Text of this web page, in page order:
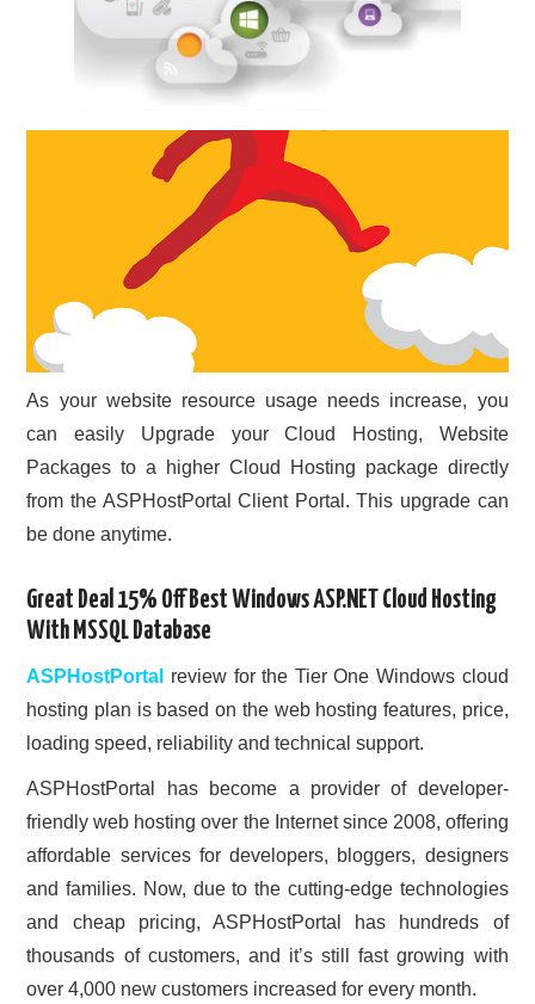
As your website resource usage needs increase, you
can easily Upgrade your Cloud Hosting, Website
Packages to a higher Cloud Hosting package directly
from the ASPHostPortal Client Portal. This upgrade can
be done anytime.
Great Deal 15% Off Best Windows ASP.NET Cloud Hosting
With MSSQL Database
ASPHostPortal review for the Tier One Windows cloud
hosting plan is based on the web hosting features, price,
loading speed, reliability and technical support.
ASPHostPortal has become a provider of developer-
friendly web hosting over the Internet since 2008, offering
affordable services for developers, bloggers, designers
and families. Now, due to the cutting-edge technologies
and cheap pricing, ASPHostPortal has hundreds of
thousands of customers, and it’s still fast growing with
over 4,000 new customers increased for every month.